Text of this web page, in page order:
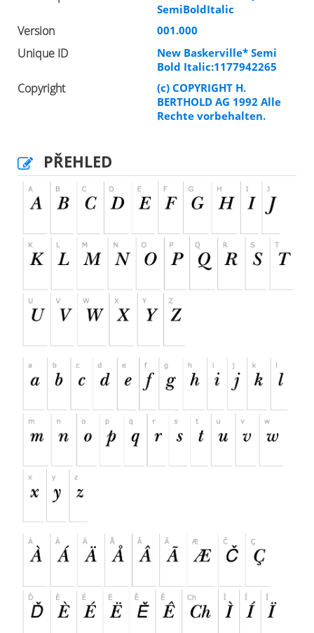
SemiBoldItalic
Version 001.000
Unique ID
New Baskerville* Semi
Bold Italic:1177942265
Copyright
(c) COPYRIGHT H.
BERTHOLD AG 1992 Alle
Rechte vorbehalten.
PŘEHLED